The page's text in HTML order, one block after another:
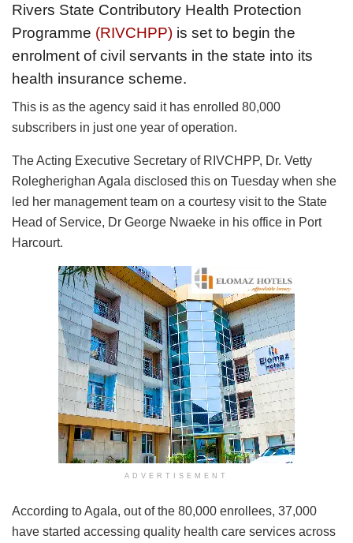
Rivers State Contributory Health Protection
Programme (RIVCHPP) is set to begin the
enrolment of civil servants in the state into its
health insurance scheme.
This is as the agency said it has enrolled 80,000
subscribers in just one year of operation.
The Acting Executive Secretary of RIVCHPP, Dr. Vetty
Rolegherighan Agala disclosed this on Tuesday when she
led her management team on a courtesy visit to the State
Head of Service, Dr George Nwaeke in his office in Port
Harcourt.
ADVERTISEMENT
According to Agala, out of the 80,000 enrollees, 37,000
have started accessing quality health care services across